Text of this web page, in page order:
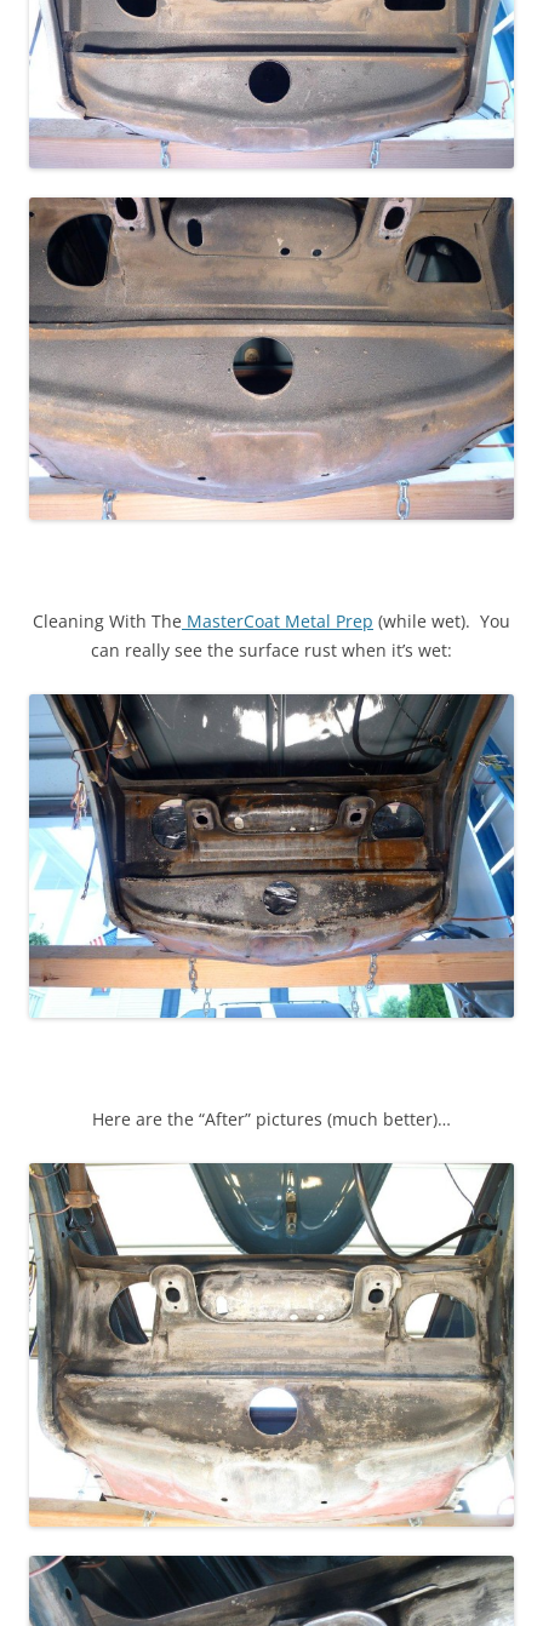
Cleaning With The MasterCoat Metal Prep (while wet). You
can really see the surface rust when it’s wet:
Here are the “After” pictures (much better)…